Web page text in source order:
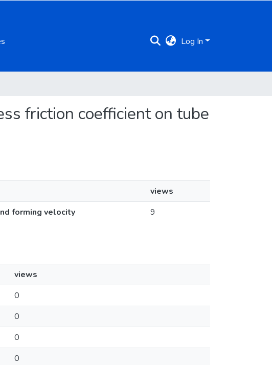
Log In
friction coefficient on tube
views
forming velocity
9
views
0
0
0
0